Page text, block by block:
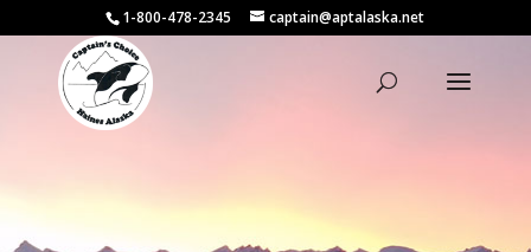
1-800-478-2345 captain@aptalaska.net